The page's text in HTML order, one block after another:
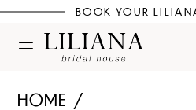
BOOK YOUR
HOME